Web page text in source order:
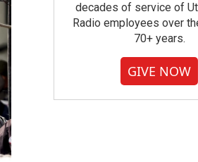
decades of service of
Radio employees over
70+ years.
GIVE NOW